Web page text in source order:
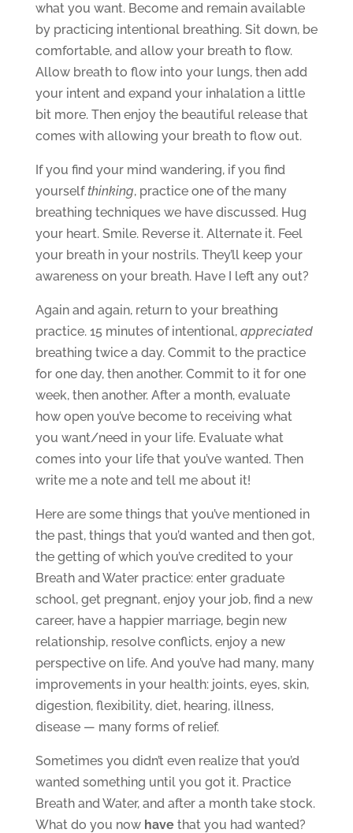
what you want. Become and remain available
by practicing intentional breathing. Sit down, be
comfortable, and allow your breath to flow.
Allow breath to flow into your lungs, then add
your intent and expand your inhalation a little
bit more. Then enjoy the beautiful release that
comes with allowing your breath to flow out.
If you find your mind wandering, if you find
yourselfthinking, practice one of the many
breathing techniques we have discussed. Hug
your heart. Smile. Reverse it. Alternate it. Feel
your breath in your nostrils. They’ll keep your
awareness on your breath. Have I left any out?
Again and again, return to your breathing
practice. 15 minutes of intentional, appreciated
breathing twice a day. Commit to the practice
for one day, then another. Commit to it for one
week, then another. After a month, evaluate
how open you’ve become to receiving what
you want/need in your life. Evaluate what
comes into your life that you’ve wanted. Then
write me a note and tell me about it!
Here are some things that you’ve mentioned in
the past, things that you’d wanted and then got,
the getting of which you’ve credited to your
Breath and Water practice: enter graduate
school, get pregnant, enjoy your job, find a new
career, have a happier marriage, begin new
relationship, resolve conflicts, enjoy a new
perspective on life. And you’ve had many, many
improvements in your health: joints, eyes, skin,
digestion, flexibility, diet, hearing, illness,
disease — many forms of relief.
Sometimes you didn’t even realize that you’d
wanted something until you got it. Practice
Breath and Water, and after a month take stock.
What do you now havethat you had wanted?